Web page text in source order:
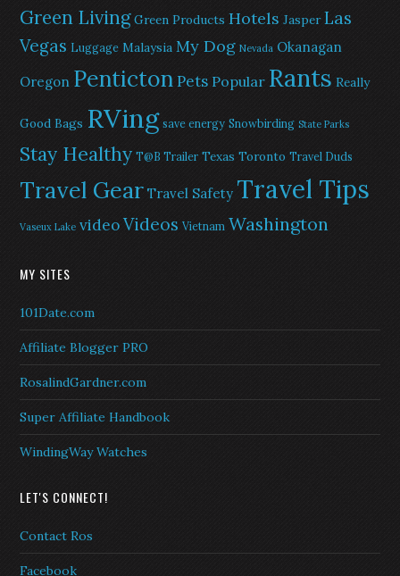
Green Living Green Products Hotels Jasper Las
Vegas Luggage Malaysia My Dog Nevada Okanagan
Oregon PentictonPets Popular Rants Really
Good Bags RVing save energy Snowbirding State Parks
Stay Healthy T@B Trailer Texas Toronto Travel Duds
Travel Gear Travel Safety Travel Tips
Vaseux Lake videoVideos Vietnam Washington
MY SITES
101Date.com
Affiliate Blogger PRO
RosalindGardner.com
Super Affiliate Handbook
WindingWay Watches
LET'S CONNECT!
Contact Ros
Facebook